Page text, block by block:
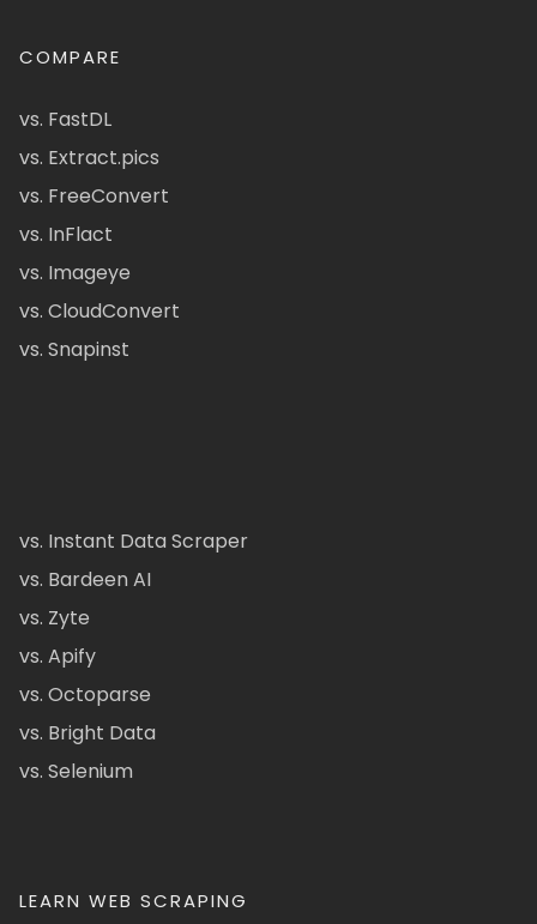
COMPARE
vs. FastDL
vs. Extract.pics
vs. FreeConvert
vs. InFlact
vs. Imageye
vs. CloudConvert
vs. Snapinst
vs. Instant Data Scraper
vs. Bardeen AI
vs. Zyte
vs. Apify
vs. Octoparse
vs. Bright Data
vs. Selenium
LEARN WEB SCRAPING